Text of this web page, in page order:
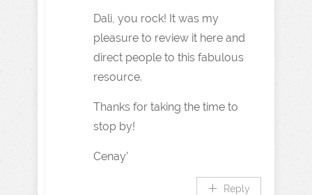
Dali, you rock! It was my
pleasure to review it here and
direct people to this fabulous
resource.
Thanks for taking the time to
stop by!
Cenay’
Reply